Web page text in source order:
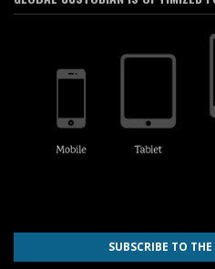
SUBSCRIBE TO